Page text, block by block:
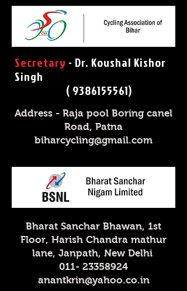
Secretary - Dr. Koushal Kishor
Singh
( 9386155561)
Address - Raja pool Boring canel
Road, Patna
biharcycling@gmail.com
Bharat Sanchar Bhawan, 1st
Floor, Harish Chandra mathur
lane, Janpath, New Delhi
011- 23358924
anantkrin@yahoo.co.in